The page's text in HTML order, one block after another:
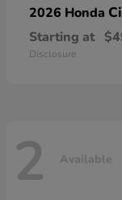
2026 Honda
Starting at
Disclosure
2 Available